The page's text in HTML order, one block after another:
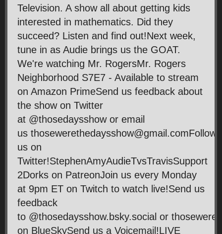
Television. A show all about getting kids
interested in mathematics. Did they
succeed? Listen and find out!Next week,
tune in as Audie brings us the GOAT.
We're watching Mr. RogersMr. Rogers
Neighborhood S7E7 - Available to stream
on Amazon PrimeSend us feedback about
the show on Twitter
at @thosedaysshow or email
us thosewerethedaysshow@gmail.comFollow
us on
Twitter!StephenAmyAudieTvsTravisSupport
2Dorks on PatreonJoin us every Monday
at 9pm ET on Twitch to watch live!Send us
feedback
to @thosedaysshow.bsky.social or
on BlueSkySend us a Voicemail!LIVE